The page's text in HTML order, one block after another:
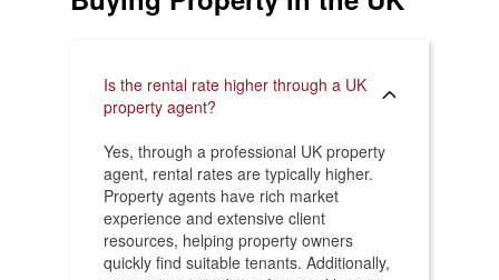
Is the rental rate higher through a UK
property agent?
Yes, through a professional UK property
agent, rental rates are typically higher.
Property agents have rich market
experience and extensive client
resources, helping property owners
quickly find suitable tenants. Additionally,